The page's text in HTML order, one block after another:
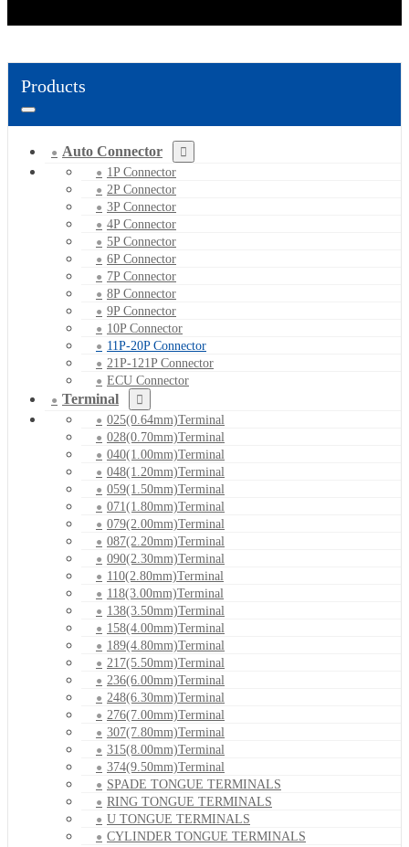
Products
Auto Connector
1P Connector
2P Connector
3P Connector
4P Connector
5P Connector
6P Connector
7P Connector
8P Connector
9P Connector
10P Connector
11P-20P Connector
21P-121P Connector
ECU Connector
Terminal
025(0.64mm)Terminal
028(0.70mm)Terminal
040(1.00mm)Terminal
048(1.20mm)Terminal
059(1.50mm)Terminal
071(1.80mm)Terminal
079(2.00mm)Terminal
087(2.20mm)Terminal
090(2.30mm)Terminal
110(2.80mm)Terminal
118(3.00mm)Terminal
138(3.50mm)Terminal
158(4.00mm)Terminal
189(4.80mm)Terminal
217(5.50mm)Terminal
236(6.00mm)Terminal
248(6.30mm)Terminal
276(7.00mm)Terminal
307(7.80mm)Terminal
315(8.00mm)Terminal
374(9.50mm)Terminal
SPADE TONGUE TERMINALS
RING TONGUE TERMINALS
U TONGUE TERMINALS
CYLINDER TONGUE TERMINALS